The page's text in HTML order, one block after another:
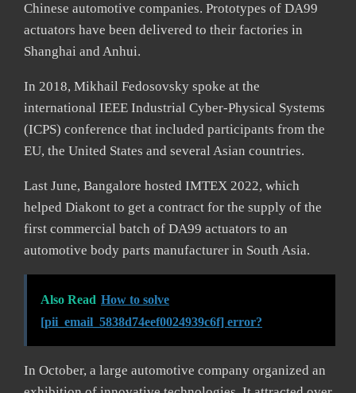
Chinese automotive companies. Prototypes of DA99
actuators have been delivered to their factories in
Shanghai and Anhui.
In 2018, Mikhail Fedosovsky spoke at the
international IEEE Industrial Cyber-Physical Systems
(ICPS) conference that included participants from the
EU, the United States and several Asian countries.
Last June, Bangalore hosted IMTEX 2022, which
helped Diakont to get a contract for the supply of the
first commercial batch of DA99 actuators to an
automotive body parts manufacturer in South Asia.
Also Read How to solve
[pii_email_5838d74eef0024939c6f] error?
In October, a large automotive company organized an